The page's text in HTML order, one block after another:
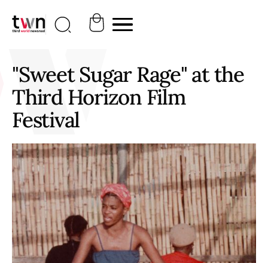
"Sweet Sugar Rage" at the
Third Horizon Film
Festival